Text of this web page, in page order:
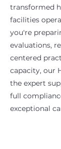
transformed
facilities
you're
evaluations,
centered
capacity, our
the expert
full
exceptional